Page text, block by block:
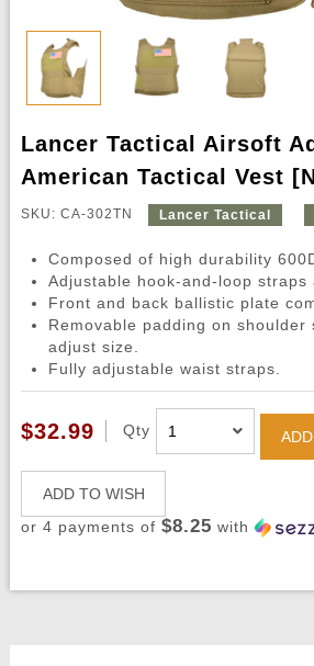
Lancer Tactical Airsoft
American Tactical Vest
SKU: CA-302TN Lancer Tactical
Composed of high durability
Adjustable hook-and-loop straps
Front and back ballistic plate
Removable padding on
adjust size.
Fully adjustable waist straps.
$32.99 Qty
ADD TO WISH
or 4 payments of $8.25 with